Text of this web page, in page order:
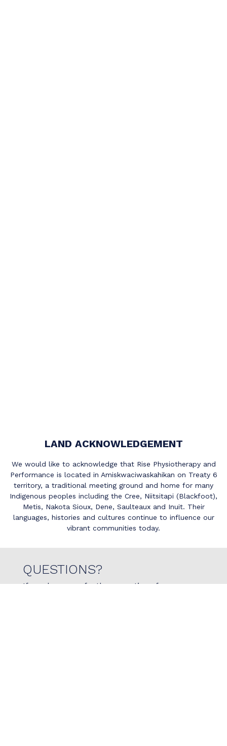
LAND ACKNOWLEDGEMENT
We would like to acknowledge that Rise Physiotherapy and
Performance is located in Amiskwaciwaskahikan on Treaty 6
territory, a traditional meeting ground and home for many
Indigenous peoples including the Cree, Niitsitapi (Blackfoot),
Metis, Nakota Sioux, Dene, Saulteaux and Inuit. Their
languages, histories and cultures continue to influence our
vibrant communities today.
QUESTIONS?
If you have any further questions for us, or